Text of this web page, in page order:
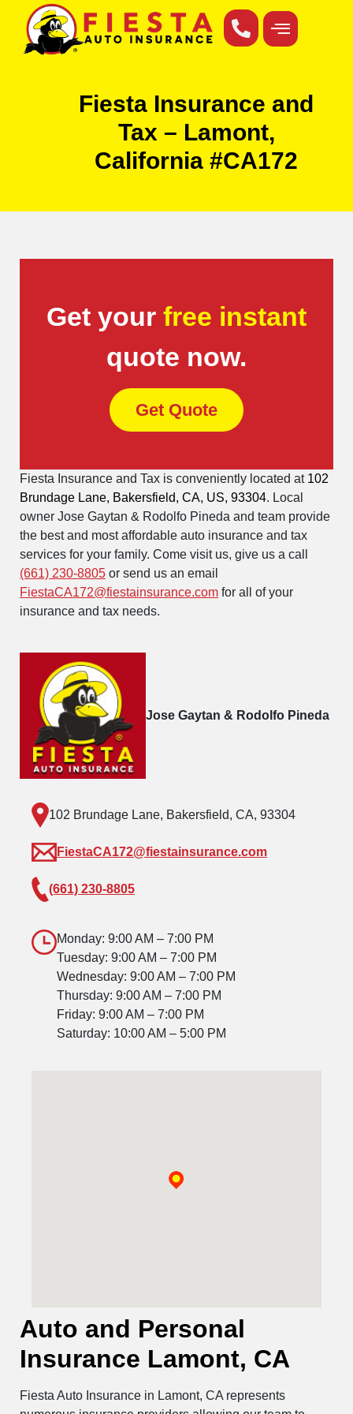
Fiesta Insurance and
Tax – Lamont,
California #CA172
Auto and Personal
Insurance Lamont, CA
Fiesta Auto Insurance in Lamont, CA represents
Get your free instant
quote now.
Get Quote
Fiesta Insurance and Tax is conveniently located at 102
Brundage Lane, Bakersfield, CA, US, 93304. Local
owner Jose Gaytan & Rodolfo Pineda and team provide
the best and most affordable auto insurance and tax
services for your family. Come visit us, give us a call
(661) 230-8805 or send us an email
FiestaCA172@fiestainsurance.com for all of your
insurance and tax needs.
Jose Gaytan & Rodolfo Pineda
102 Brundage Lane, Bakersfield, CA, 93304
FiestaCA172@fiestainsurance.com
(661) 230-8805
Monday: 9:00 AM – 7:00 PM
Tuesday: 9:00 AM – 7:00 PM
Wednesday: 9:00 AM – 7:00 PM
Thursday: 9:00 AM – 7:00 PM
Friday: 9:00 AM – 7:00 PM
Saturday: 10:00 AM – 5:00 PM